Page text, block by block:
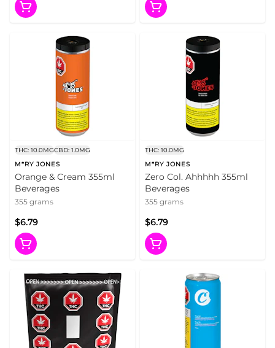
THC: 10.0MGCBD: 1.0MG
M*RY JONES
Orange & Cream 355ml
Beverages
355 grams
$6.79
THC: 10.0MG
M*RY JONES
Zero Col. Ahhhhh 355ml
Beverages
355 grams
$6.79